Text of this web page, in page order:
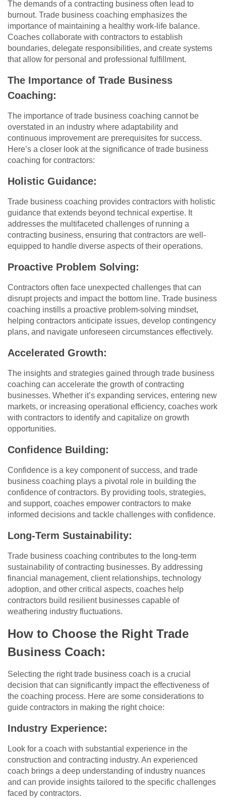
The demands of a contracting business often lead to
burnout. Trade business coaching emphasizes the
importance of maintaining a healthy work-life balance.
Coaches collaborate with contractors to establish
boundaries, delegate responsibilities, and create systems
that allow for personal and professional fulfillment.
The Importance of Trade Business
Coaching:
The importance of trade business coaching cannot be
overstated in an industry where adaptability and
continuous improvement are prerequisites for success.
Here’s a closer look at the significance of trade business
coaching for contractors:
Holistic Guidance:
Trade business coaching provides contractors with holistic
guidance that extends beyond technical expertise. It
addresses the multifaceted challenges of running a
contracting business, ensuring that contractors are well-
equipped to handle diverse aspects of their operations.
Proactive Problem Solving:
Contractors often face unexpected challenges that can
disrupt projects and impact the bottom line. Trade business
coaching instills a proactive problem-solving mindset,
helping contractors anticipate issues, develop contingency
plans, and navigate unforeseen circumstances effectively.
Accelerated Growth:
The insights and strategies gained through trade business
coaching can accelerate the growth of contracting
businesses. Whether it’s expanding services, entering new
markets, or increasing operational efficiency, coaches work
with contractors to identify and capitalize on growth
opportunities.
Confidence Building:
Confidence is a key component of success, and trade
business coaching plays a pivotal role in building the
confidence of contractors. By providing tools, strategies,
and support, coaches empower contractors to make
informed decisions and tackle challenges with confidence.
Long-Term Sustainability:
Trade business coaching contributes to the long-term
sustainability of contracting businesses. By addressing
financial management, client relationships, technology
adoption, and other critical aspects, coaches help
contractors build resilient businesses capable of
weathering industry fluctuations.
How to Choose the Right Trade
Business Coach:
Selecting the right trade business coach is a crucial
decision that can significantly impact the effectiveness of
the coaching process. Here are some considerations to
guide contractors in making the right choice:
Industry Experience:
Look for a coach with substantial experience in the
construction and contracting industry. An experienced
coach brings a deep understanding of industry nuances
and can provide insights tailored to the specific challenges
faced by contractors.